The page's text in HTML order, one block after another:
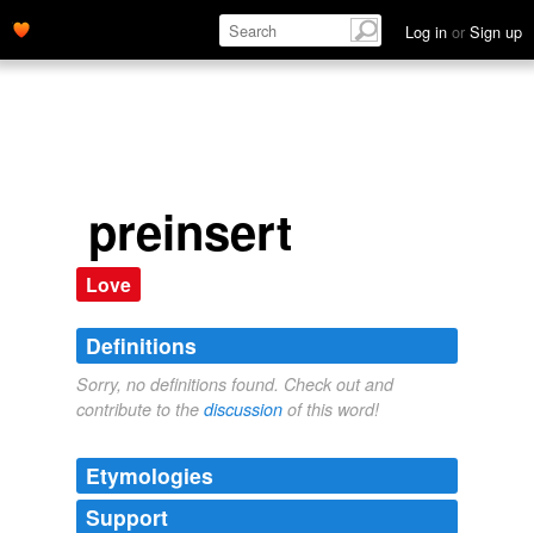
Log in or Sign up
preinsert
Love
Definitions
Sorry, no definitions found. Check out and
contribute to the discussion of this word!
Etymologies
Support